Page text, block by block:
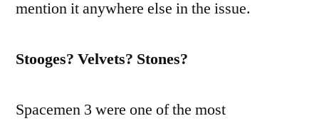
mention it anywhere else in the issue.
Stooges? Velvets? Stones?
Spacemen 3 were one of the most